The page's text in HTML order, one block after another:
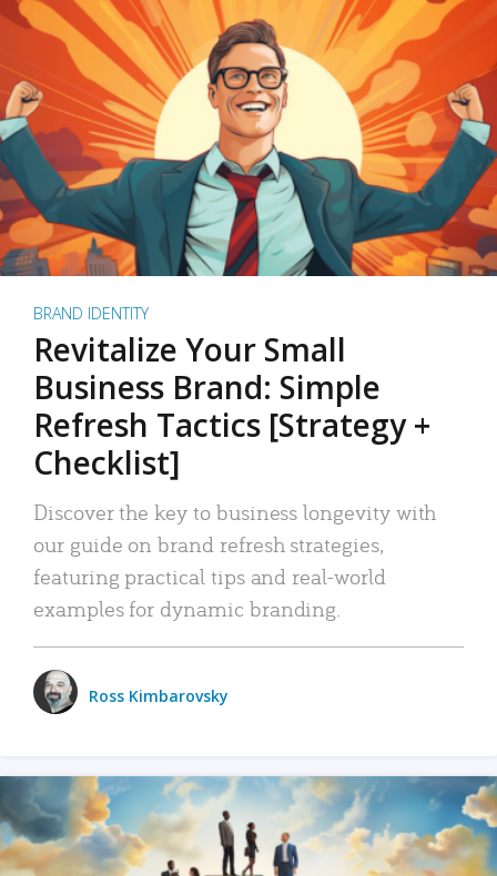
BRAND IDENTITY
Revitalize Your Small
Business Brand: Simple
Refresh Tactics [Strategy +
Checklist]
Discover the key to business longevity with
our guide on brand refresh strategies,
featuring practical tips and real-world
examples for dynamic branding.
Ross Kimbarovsky